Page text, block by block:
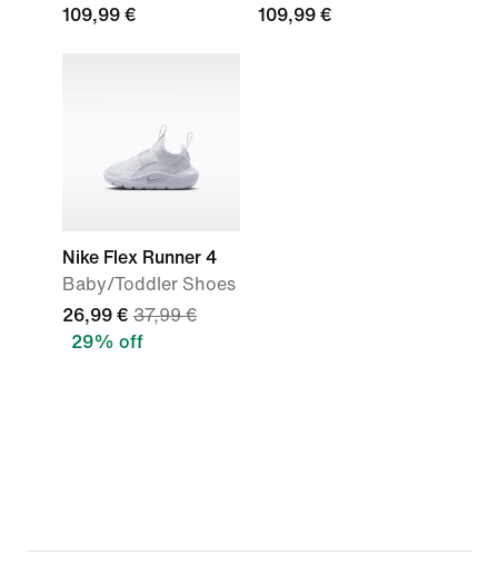
109,99 €
109,99 €
Nike Flex Runner 4
Baby/Toddler Shoes
26,99 € 37,99 €
29% off